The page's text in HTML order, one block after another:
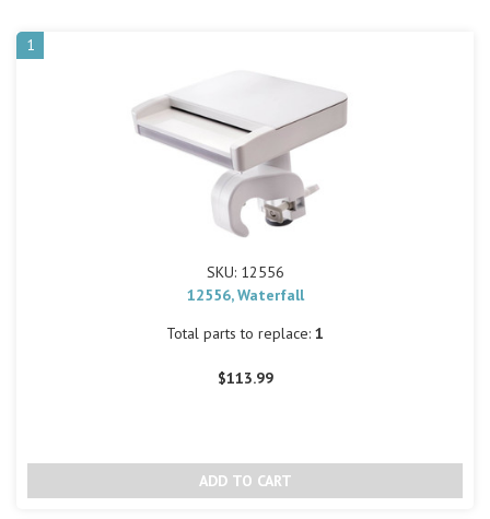
1
SKU: 12556
12556, Waterfall
Total parts to replace: 1
$113.99